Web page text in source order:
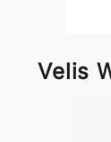
Velis